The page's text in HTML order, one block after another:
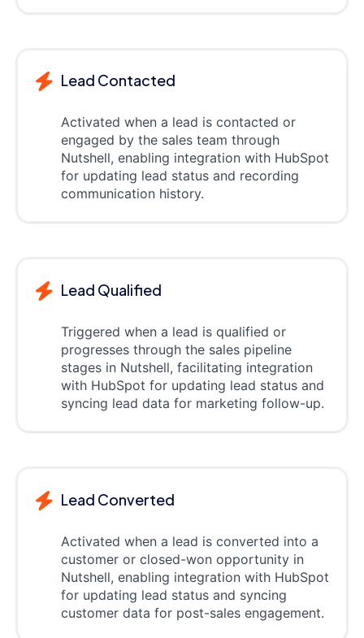
Lead Contacted
Activated when a lead is contacted or
engaged by the sales team through
Nutshell, enabling integration with HubSpot
for updating lead status and recording
communication history.
Lead Qualified
Triggered when a lead is qualified or
progresses through the sales pipeline
stages in Nutshell, facilitating integration
with HubSpot for updating lead status and
syncing lead data for marketing follow-up.
Lead Converted
Activated when a lead is converted into a
customer or closed-won opportunity in
Nutshell, enabling integration with HubSpot
for updating lead status and syncing
customer data for post-sales engagement.